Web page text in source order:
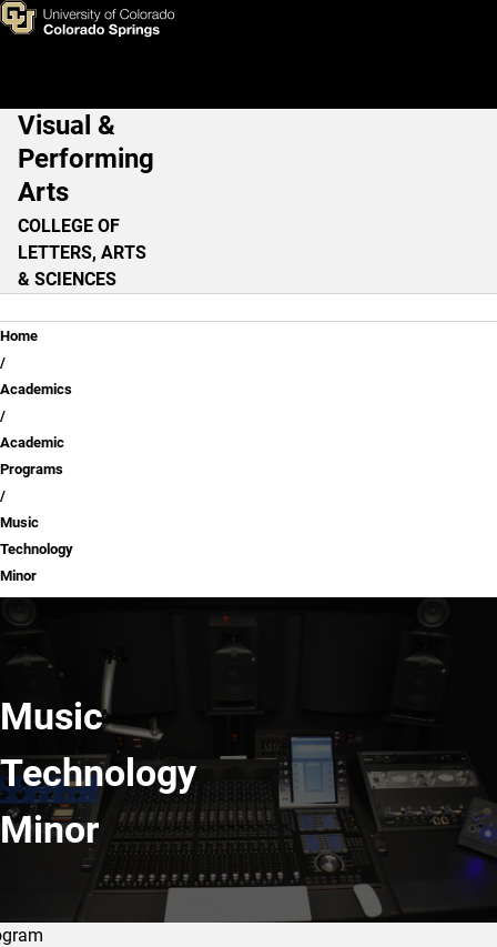
Skip to main content
Main Navigation
Visual &
Performing
Arts
COLLEGE OF
LETTERS, ARTS
& SCIENCES
Breadcrumb
Home
Academics
Academic
Programs
Music
Technology
Minor
Music
Technology
Minor